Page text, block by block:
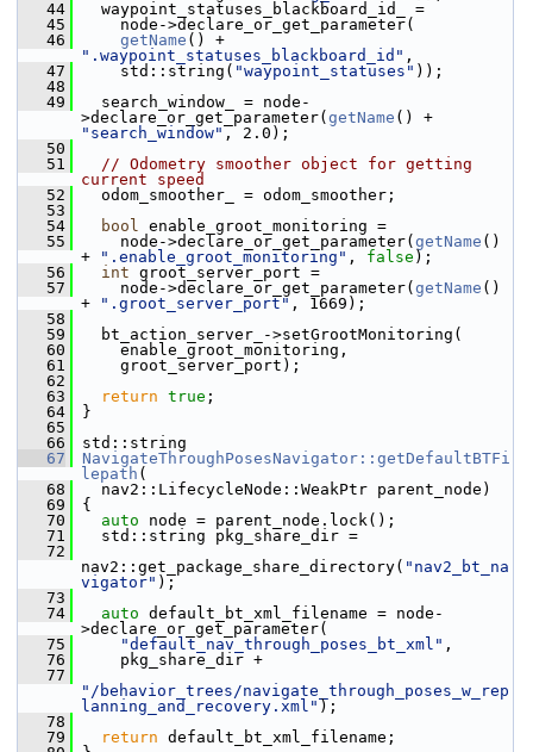
   44
waypoint_statuses_blackboard_id_ =
   45
node->declare_or_get_parameter(
   46
getName
".waypoint_statuses_blackboard_id" ,
   47
std::string( "waypoint_statuses" ));
   48
   49
search_window_ = node-
>declare_or_get_parameter( getName
"search_window" , 2.0);
   50
   51
// Odometry smoother object for getting
current speed
   52
odom_smoother_ = odom_smoother;
   53
   54
bool enable_groot_monitoring =
   55
node->declare_or_get_parameter( getName ()
+
".enable_groot_monitoring" , false );
   56
int groot_server_port =
   57
node->declare_or_get_parameter( getName ()
+
".groot_server_port" , 1669);
   58
   59
bt_action_server_->setGrootMonitoring(
   60
enable_groot_monitoring,
   61
groot_server_port);
   62
   63
return true ;
   64
}
   65
   66
std::string
   67
NavigateThroughPosesNavigator::getDefaultBTFi
lepath (
   68
nav2::LifecycleNode::WeakPtr parent_node)
   69
{
   70
auto node = parent_node.lock();
   71
std::string pkg_share_dir =
   72
nav2::get_package_share_directory( "nav2_bt_na
vigator" );
   73
   74
auto default_bt_xml_filename = node-
>declare_or_get_parameter(
   75
"default_nav_through_poses_bt_xml" ,
   76
pkg_share_dir +
   77
"/behavior_trees/navigate_through_poses_w_rep
lanning_and_recovery.xml" );
   78
   79
return default_bt_xml_filename;